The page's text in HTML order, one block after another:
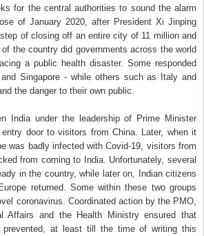
for the central authorities to sound the alarm
of January 2020, after President Xi Jinping
of closing off an entire city of 11 million and
the country did governments across the world
a public health disaster. Some responded
Singapore - while others such as Italy and
the danger to their own public.
India under the leadership of Prime Minister
door to visitors from China. Later, when it
was badly infected with Covid-19, visitors from
from coming to India. Unfortunately, several
in the country, while later on, Indian citizens
returned. Some within these two groups
coronavirus. Coordinated action by the PMO,
Affairs and the Health Ministry ensured that
prevented, at least till the time of writing this